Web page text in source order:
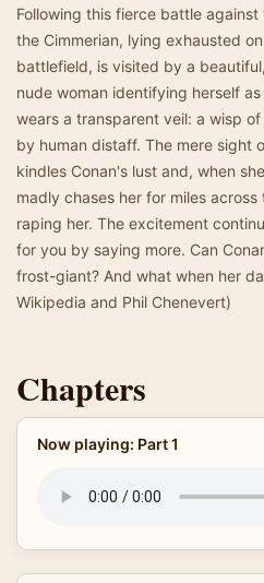
Following this fierce battle against
the Cimmerian, lying exhausted
battlefield, is visited by a
nude woman identifying herself
wears a transparent veil: a wisp
by human distaff. The mere sight
kindles Conan's lust and, when
madly chases her for miles
raping her. The excitement
for you by saying more. Can
frost-giant? And what when her
Wikipedia and Phil Chenevert)
Chapters
Now playing: Part 1